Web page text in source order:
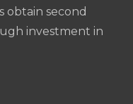
obtain second
investment in